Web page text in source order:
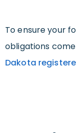
To ensure your
obligations
Dakota